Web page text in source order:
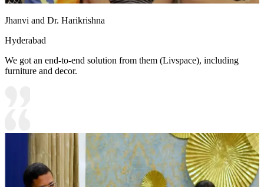
Jhanvi and Dr. Harikrishna
Hyderabad
We got an end-to-end solution from them (Livspace), including
furniture and decor.